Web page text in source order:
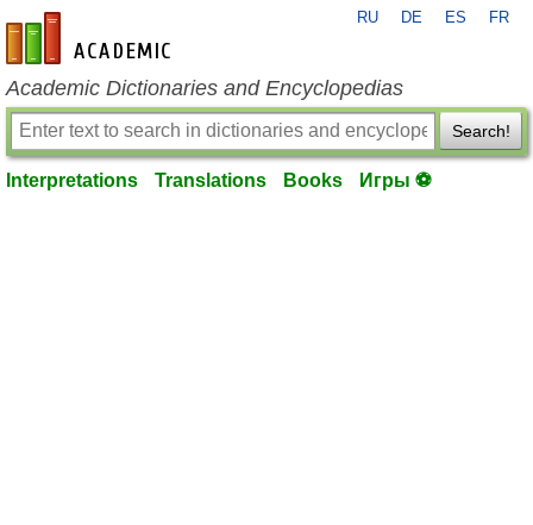
en-academic.com
RU DE ES FR
Academic Dictionaries and Encyclopedias
Search!
Interpretations Translations Books Игры ⚽